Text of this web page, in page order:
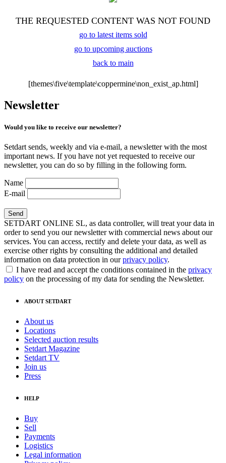
THE REQUESTED CONTENT WAS NOT FOUND
go to latest items sold
go to upcoming auctions
back to main
[themes\five\template\coppermine\non_exist_ap.html]
Newsletter
Would you like to receive our newsletter?
Setdart sends, weekly and via e-mail, a newsletter with the most
important news. If you have not yet requested to receive our
newsletter, you can do so by filling in the following form.
Name
E-mail
SETDART ONLINE SL, as data controller, will treat your data in
order to send you our newsletter with commercial news about our
services. You can access, rectify and delete your data, as well as
exercise other rights by consulting the additional and detailed
information on data protection in ourprivacy policy.
I have read and accept the conditions contained in the privacy
policy on the processing of my data for sending the Newsletter.
ABOUT SETDART
About us
Locations
Selected auction results
Setdart Magazine
Setdart TV
Join us
Press
HELP
Buy
Sell
Payments
Logistics
Legal information